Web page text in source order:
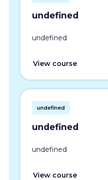
undefined
undefined
View course
undefined
undefined
undefined
View course